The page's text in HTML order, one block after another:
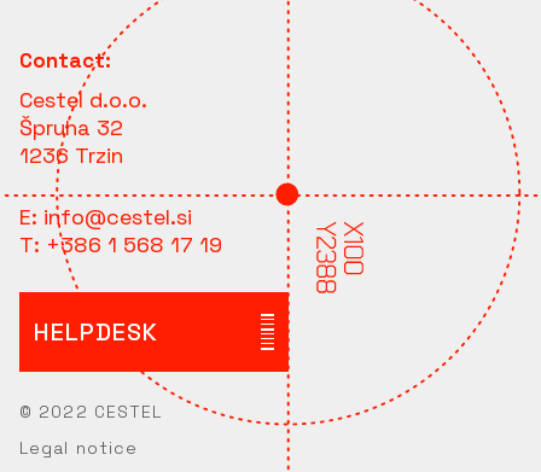
Contact:
Cestel d.o.o.
Špruha 32
1236 Trzin
E: info@cestel.si
T: +386 1 568 17 19
HELPDESK
© 2022 CESTEL
Legal notice